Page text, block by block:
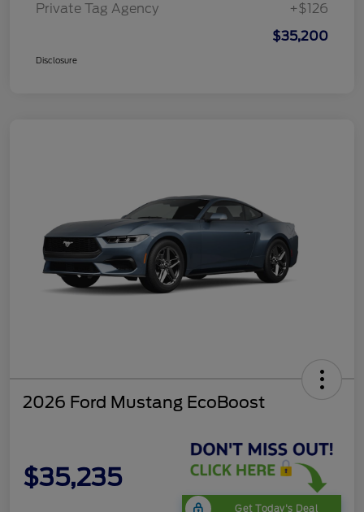
Private Tag Agency
+$126
$35,200
Disclosure
2026 Ford Mustang EcoBoost
$35,235
Get Today's Deal